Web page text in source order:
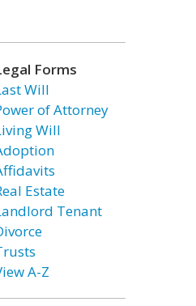
Forms
Will
of Attorney
Will
Estate
Tenant
A-Z